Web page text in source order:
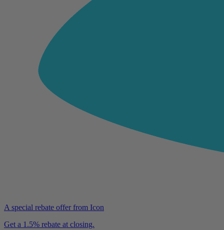
A special rebate offer from Icon
Get a 1.5% rebate at closing.